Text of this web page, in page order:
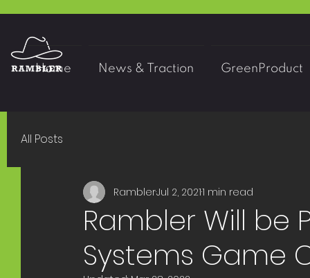
Home News & Traction GreenProduct
All Posts
Rambler Will be
Systems Game
RamblerJul 2, 20211 min read